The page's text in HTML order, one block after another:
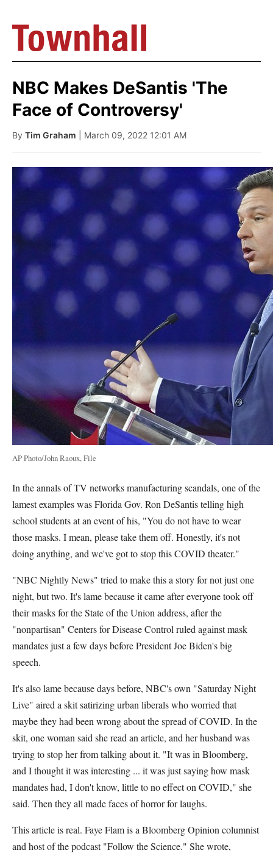
NBC Makes DeSantis 'The
Face of Controversy'
By Tim Graham | March 09, 2022 12:01 AM
AP Photo/John Raoux, File
In the annals of TV networks manufacturing scandals, one of the
lamest examples was Florida Gov. Ron DeSantis telling high
school students at an event of his, "You do not have to wear
those masks. I mean, please take them off. Honestly, it's not
doing anything, and we've got to stop this COVID theater."
"NBC Nightly News" tried to make this a story for not just one
night, but two. It's lame because it came after everyone took off
their masks for the State of the Union address, after the
"nonpartisan" Centers for Disease Control ruled against mask
mandates just a few days before President Joe Biden's big
speech.
It's also lame because days before, NBC's own "Saturday Night
Live" aired a skit satirizing urban liberals who worried that
maybe they had been wrong about the spread of COVID. In the
skit, one woman said she read an article, and her husband was
trying to stop her from talking about it. "It was in Bloomberg,
and I thought it was interesting ... it was just saying how mask
mandates had, I don't know, little to no effect on COVID," she
said. Then they all made faces of horror for laughs.
This article is real. Faye Flam is a Bloomberg Opinion columnist
and host of the podcast "Follow the Science." She wrote,